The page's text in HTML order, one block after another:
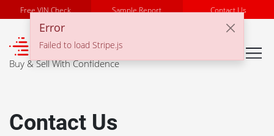
Error
Failed to load Stripe.js
Free VIN Check Sample Report Contact Us
Buy & Sell With Confidence
Contact Us